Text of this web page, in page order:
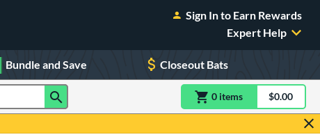
Sign In to Earn Rewards
Expert Help
Bundle and Save Closeout Bats
0 itemsitem(s) in$0.00